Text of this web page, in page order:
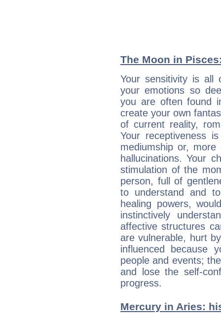
The Moon in
Your sensitivity is all
your emotions so
you are often found
create your own
of current reality,
Your receptiveness
mediumship or,
hallucinations. Your
stimulation of the
person, full of
to understand and
healing powers,
instinctively
affective structures
are vulnerable, hurt
influenced because
people and events;
and lose the self-
progress.
Mercury in Aries: